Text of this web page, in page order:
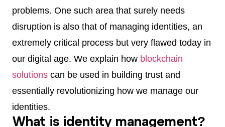
problems. One such area that surely needs
disruption is also that of managing identities, an
extremely critical process but very flawed today in
our digital age. We explain how blockchain
solutions can be used in building trust and
essentially revolutionizing how we manage our
identities.
What is identity management?